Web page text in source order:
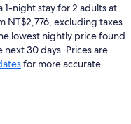
night stay for 2 adults at
NT$2,776, excluding taxes
lowest nightly price found
next 30 days. Prices are
for more accurate